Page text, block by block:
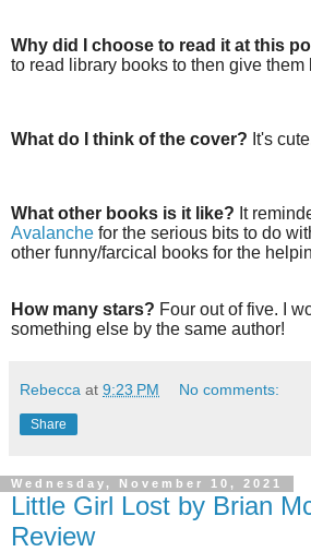
Why did I choose to read it at this
to read library books to then give them
What do I think of the cover? It's
What other books is it like? It
Avalanche for the serious bits to do
other funny/farcical books for the
How many stars? Four out of five. I
something else by the same author!
Rebecca at 9:23 PM No comments:
Share
Wednesday, November 10, 2021
Little Girl Lost by Brian
Review